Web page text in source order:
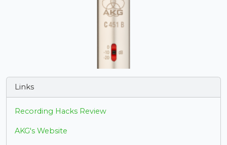
Links
Recording Hacks Review
AKG's Website